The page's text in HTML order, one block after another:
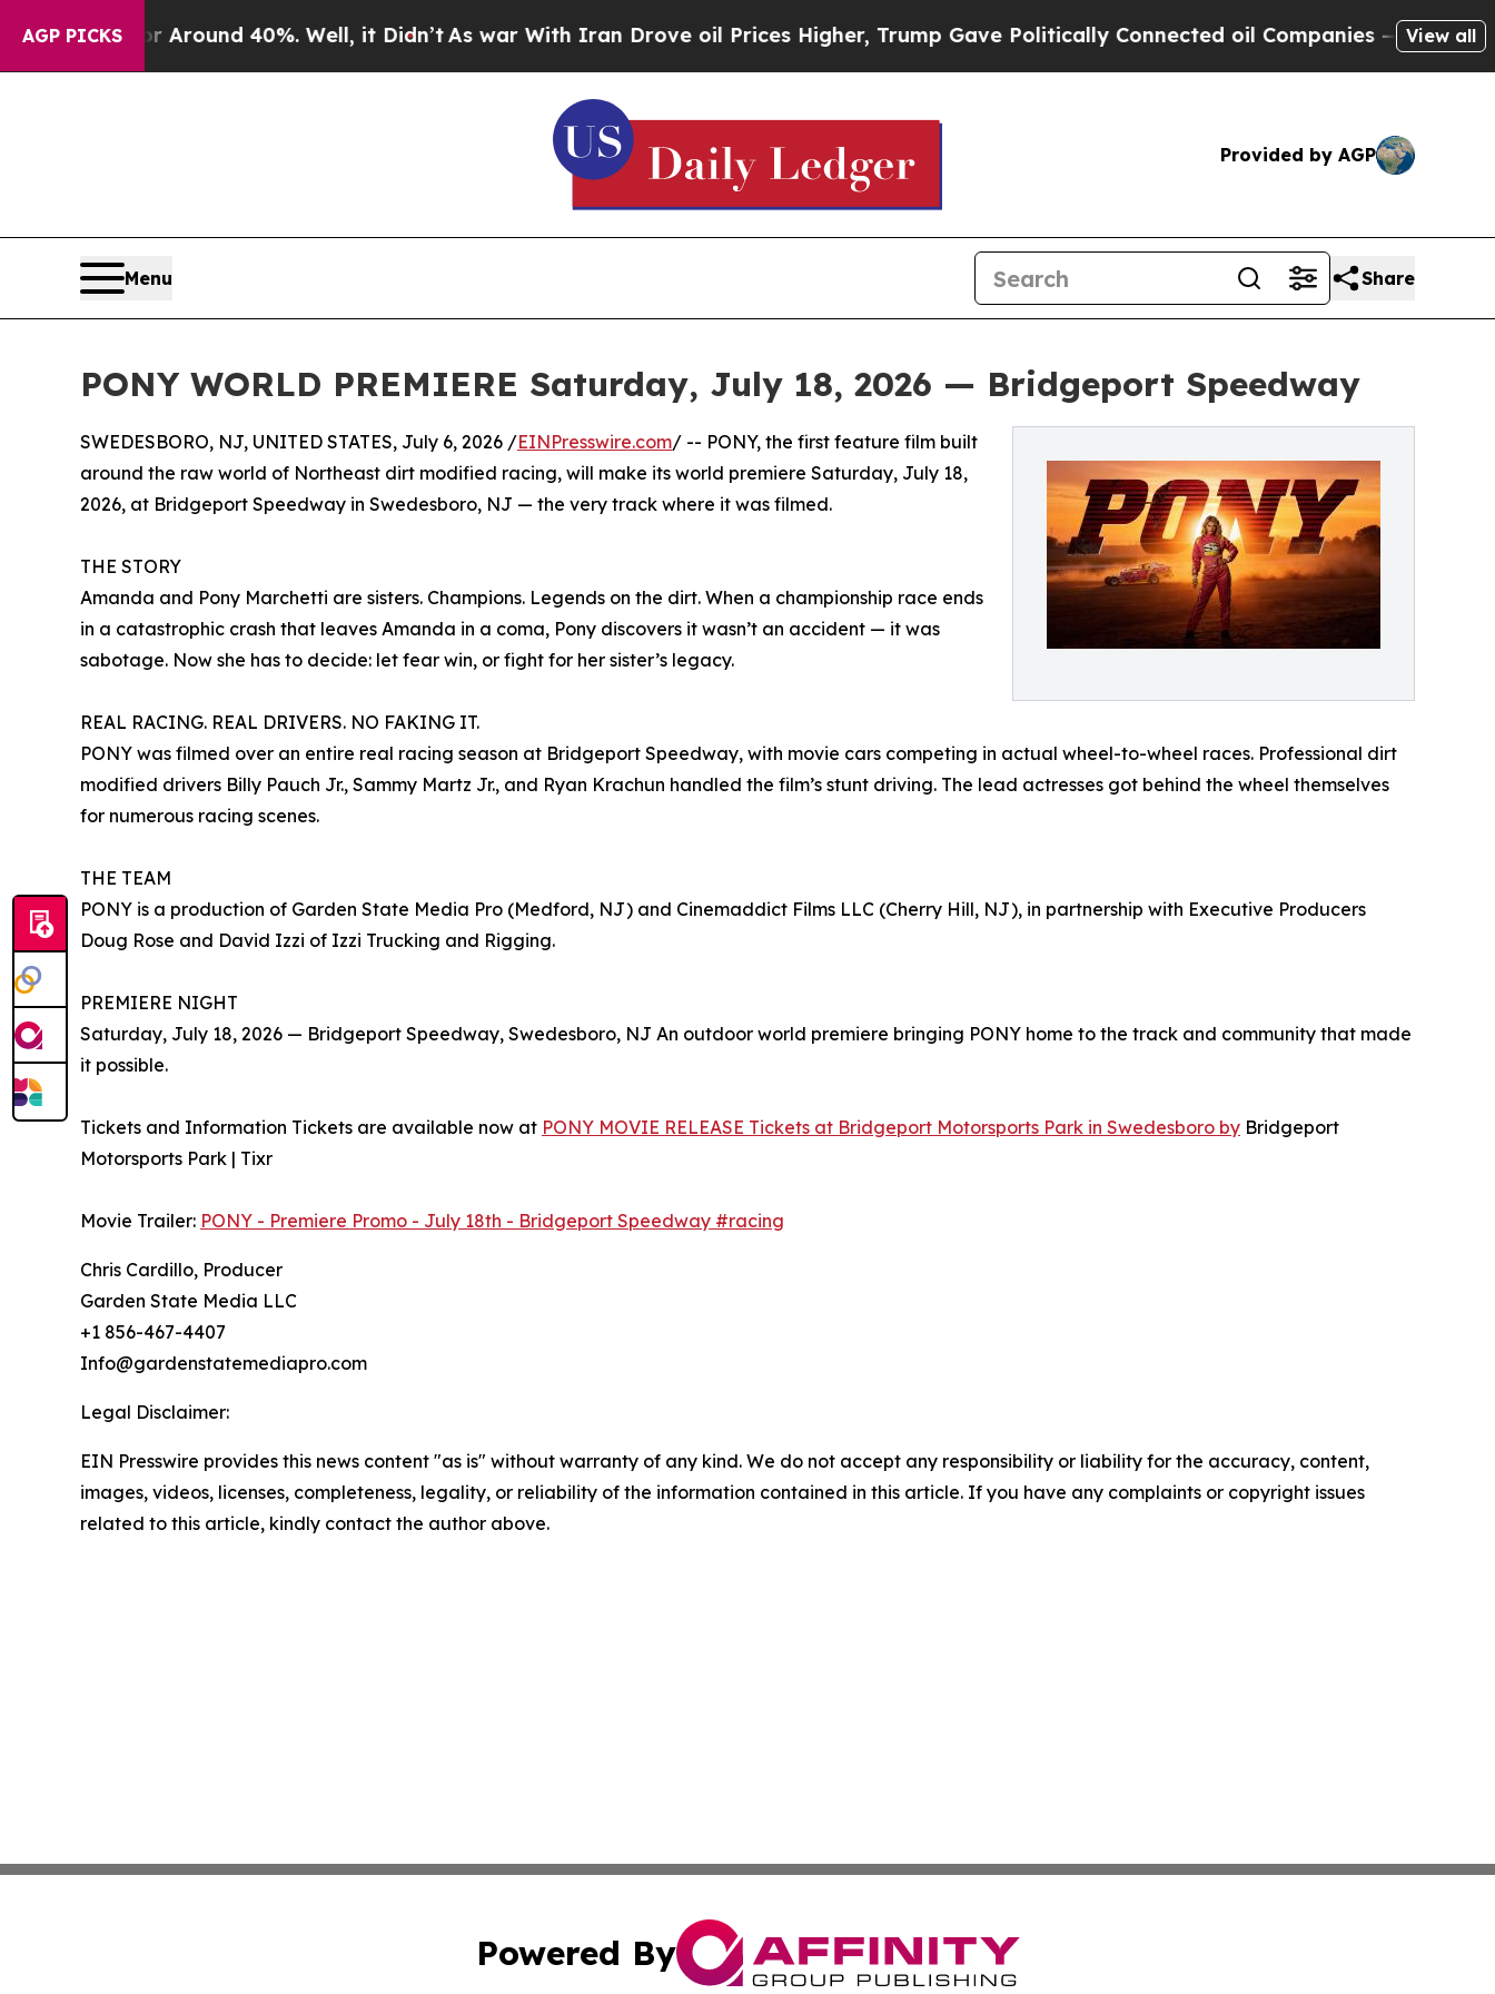
AGP PICKS
a Floor Around 40%. Well, it Didn’t As war With Iran Drove oil Prices Higher, Trump Gave Politically Connected oil Companies — not View all
Provided by AGP
Menu Share
PONY WORLD PREMIERE Saturday, July 18, 2026 — Bridgeport Speedway
SWEDESBORO, NJ, UNITED STATES, July 6, 2026 /EINPresswire.com/ -- PONY, the first feature film built
around the raw world of Northeast dirt modified racing, will make its world premiere Saturday, July 18,
2026, at Bridgeport Speedway in Swedesboro, NJ — the very track where it was filmed.
THE STORY
Amanda and Pony Marchetti are sisters. Champions. Legends on the dirt. When a championship race ends
in a catastrophic crash that leaves Amanda in a coma, Pony discovers it wasn’t an accident — it was
sabotage. Now she has to decide: let fear win, or fight for her sister’s legacy.
REAL RACING. REAL DRIVERS. NO FAKING IT.
PONY was filmed over an entire real racing season at Bridgeport Speedway, with movie cars competing in actual wheel-to-wheel races. Professional dirt
modified drivers Billy Pauch Jr., Sammy Martz Jr., and Ryan Krachun handled the film’s stunt driving. The lead actresses got behind the wheel themselves
for numerous racing scenes.
THE TEAM
PONY is a production of Garden State Media Pro (Medford, NJ) and Cinemaddict Films LLC (Cherry Hill, NJ), in partnership with Executive Producers
Doug Rose and David Izzi of Izzi Trucking and Rigging.
PREMIERE NIGHT
Saturday, July 18, 2026 — Bridgeport Speedway, Swedesboro, NJ An outdoor world premiere bringing PONY home to the track and community that made
it possible.
Tickets and Information Tickets are available now at PONY MOVIE RELEASE Tickets at Bridgeport Motorsports Park in Swedesboro by Bridgeport
Motorsports Park | Tixr
Movie Trailer: PONY - Premiere Promo - July 18th - Bridgeport Speedway #racing
Chris Cardillo, Producer
Garden State Media LLC
+1 856-467-4407
Info@gardenstatemediapro.com
Legal Disclaimer:
EIN Presswire provides this news content "as is" without warranty of any kind. We do not accept any responsibility or liability for the accuracy, content,
images, videos, licenses, completeness, legality, or reliability of the information contained in this article. If you have any complaints or copyright issues
related to this article, kindly contact the author above.
Powered By